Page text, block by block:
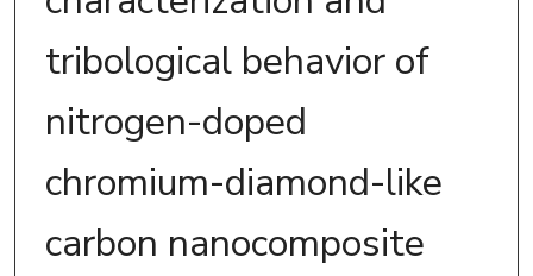
tribological behavior of
nitrogen-doped
chromium-diamond-like
carbon nanocomposite